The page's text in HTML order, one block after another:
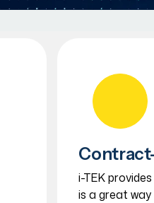
i-TEK
is a great